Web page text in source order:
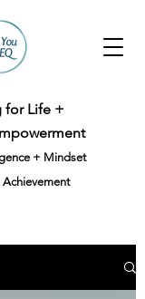
for Life +
+ Mindset